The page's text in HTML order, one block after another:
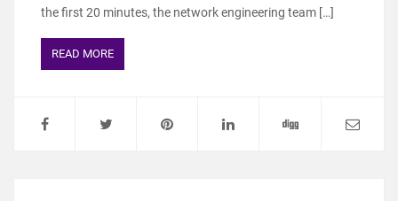
the first 20 minutes, the network engineering team […]
READ MORE